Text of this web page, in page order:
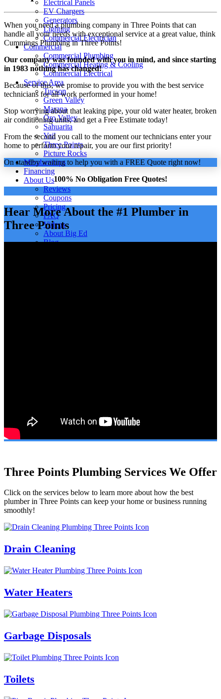
Electrical Panels
EV Chargers
Generators
Lighting
Commercial Electrician
Commercial
Commercial Plumbing
Commercial Heating & Cooling
Commercial Electrical
Service Area
Tucson
Green Valley
Marana
Oro Valley
Sahuarita
Vail
Three Points
Picture Rocks
Memberships
Financing
About Us
Reviews
Coupons
Pricing
FAQ
Videos
About Big Ed
Blog
When you need a plumbing company in Three Points that can
handle all your needs with exceptional service at a great value, think
Cummings Plumbing in Three Points!
Our company was founded with you in mind, and since starting
in 1983 nothing has changed!
Because of this, we promise to provide you with the best service
technicians for all work performed in your home!
Stop worrying about that leaking pipe, your old water heater, broken
air conditioning units, and get a Free Estimate today!
From the second you call to the moment our technicians enter your
home to perform your repair, you are our first priority!
On standby waiting to help you with a FREE Quote right now!
100% No Obligation Free Quotes!
Hear More About the #1 Plumber in
Three Points
Three Points Plumbing Services We Offer
Click on the services below to learn more about how the best
plumber in Three Points can keep your home or business running
smoothly!
Drain Cleaning
Water Heaters
Garbage Disposals
Toilets